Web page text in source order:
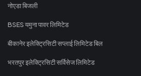
नोएडा बिजली
BSES यमुना पावर लिमिटेड
बीकानेर इलेक्ट्रिसिटी सप्लाई लिमिटेड बिल
भरतपुर इलेक्ट्रिसिटी सर्विसेज लिमिटेड